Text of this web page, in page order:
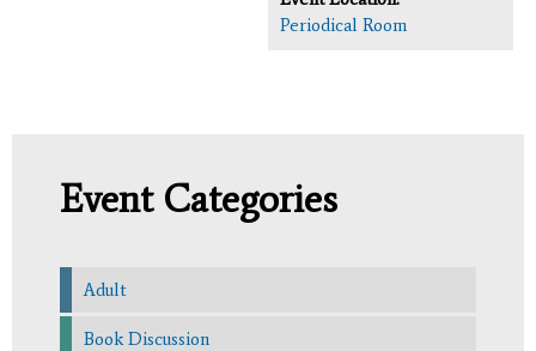
Periodical Room
Event Categories
Adult
Book Discussion